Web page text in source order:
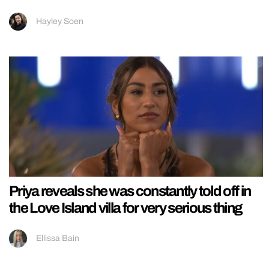
Hayley Soen
Priya reveals she was constantly told off in
the Love Island villa for very serious thing
Ellissa Bain